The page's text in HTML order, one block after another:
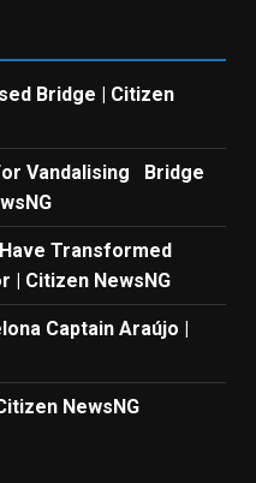
Bridge | Citizen
Vandalising Bridge
Transformed
| Citizen NewsNG
Captain Araújo |
NewsNG